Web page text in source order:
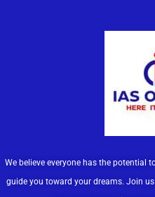
We believe everyone has the potential
guide you toward your dreams. Join